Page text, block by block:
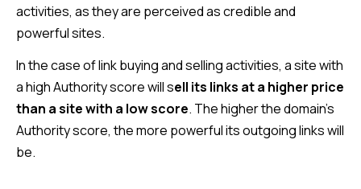
activities, as they are perceived as credible and
powerful sites.
In the case of link buying and selling activities, a site with
a high Authority score will sell its links at a higher price
than a site with a low score. The higher the domain’s
Authority score, the more powerful its outgoing links will
be.